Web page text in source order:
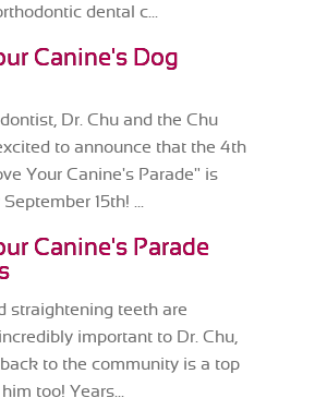
dental c...
Canine's Dog
Dr. Chu and the Chu
to announce that the 4th
Your Canine's Parade" is
15th! ...
Canine's Parade
straightening teeth are
important to Dr. Chu,
to the community is a top
too! Years...